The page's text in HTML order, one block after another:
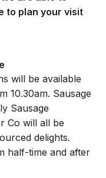
to plan your visit
will be available
10.30am. Sausage
Sausage
Co will all be
delights.
half-time and after